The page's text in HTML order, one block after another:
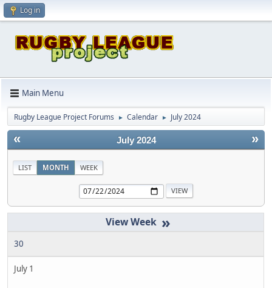
Log in
Main Menu
Rugby League Project Forums ► Calendar ► July 2024
« »
July 2024
LIST MONTH WEEK
»
30
July 1